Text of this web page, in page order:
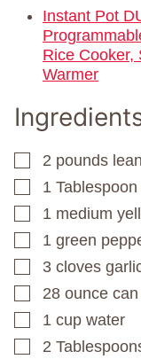
Instant Pot
Rice Cooker,
Warmer
▢
2 pounds
▢
1 Tablespoon
▢
1 medium
▢
1 green
▢
3 cloves
▢
28 ounce
▢
1 cup water
▢
2